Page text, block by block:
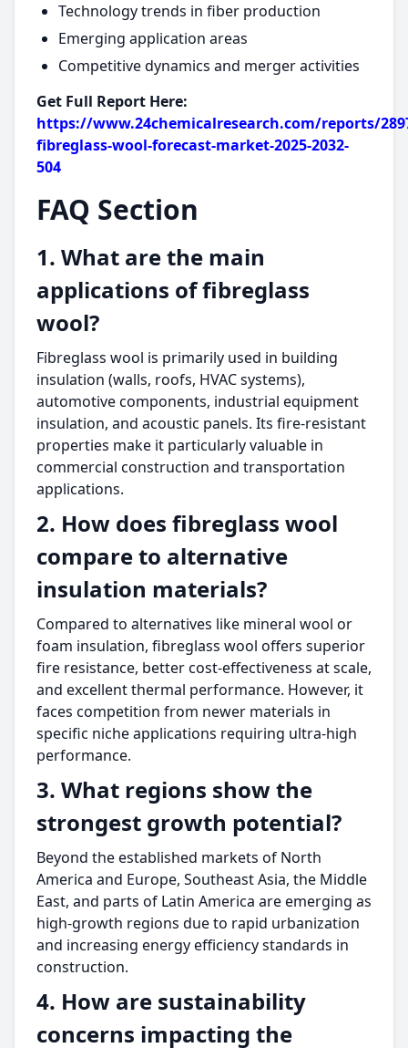
Technology trends in fiber production
Emerging application areas
Competitive dynamics and merger activities
Get Full Report Here:
https://www.24chemicalresearch.com/reports/
fibreglass-wool-forecast-market-2025-2032-
504
FAQ Section
1. What are the main
applications of fibreglass
wool?
Fibreglass wool is primarily used in building
insulation (walls, roofs, HVAC systems),
automotive components, industrial equipment
insulation, and acoustic panels. Its fire-resistant
properties make it particularly valuable in
commercial construction and transportation
applications.
2. How does fibreglass wool
compare to alternative
insulation materials?
Compared to alternatives like mineral wool or
foam insulation, fibreglass wool offers superior
fire resistance, better cost-effectiveness at scale,
and excellent thermal performance. However, it
faces competition from newer materials in
specific niche applications requiring ultra-high
performance.
3. What regions show the
strongest growth potential?
Beyond the established markets of North
America and Europe, Southeast Asia, the Middle
East, and parts of Latin America are emerging as
high-growth regions due to rapid urbanization
and increasing energy efficiency standards in
construction.
4. How are sustainability
concerns impacting the